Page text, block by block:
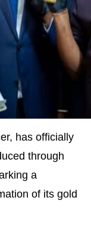
has officially
through
a
of its gold